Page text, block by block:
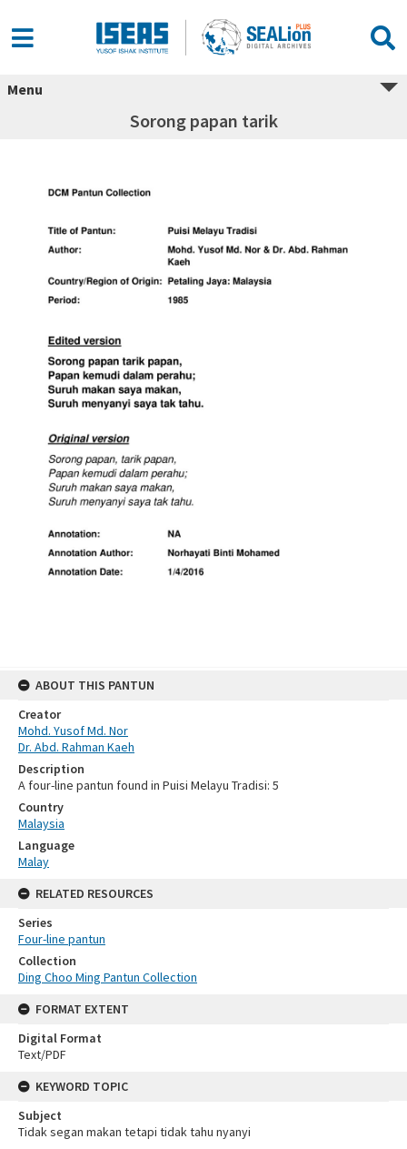
Menu
Sorong papan tarik
ABOUT THIS PANTUN
Creator
Mohd. Yusof Md. Nor
Dr. Abd. Rahman Kaeh
Description
A four-line pantun found in Puisi Melayu Tradisi: 5
Country
Malaysia
Language
Malay
RELATED RESOURCES
Series
Four-line pantun
Collection
Ding Choo Ming Pantun Collection
FORMAT EXTENT
Digital Format
Text/PDF
KEYWORD TOPIC
Subject
Tidak segan makan tetapi tidak tahu nyanyi